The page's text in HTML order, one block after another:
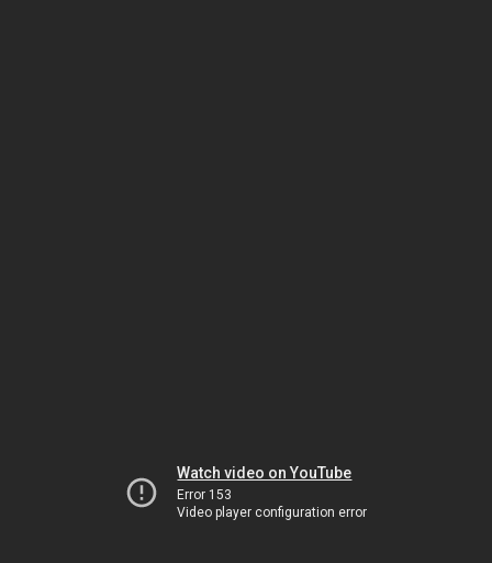
Watch video on YouTube
Error 153
Video player configuration error